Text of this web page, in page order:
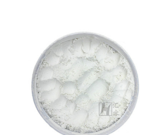
LIGHT CALCIUM
CARBONATE(INDUSTRIAL GRADE)
Calcium Carbonate
VIEW